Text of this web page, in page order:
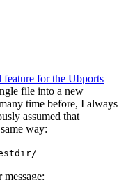
feature for the Ubports
file into a new
time before, I always
assumed that
way: